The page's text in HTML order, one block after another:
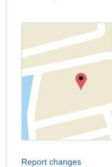
Report changes